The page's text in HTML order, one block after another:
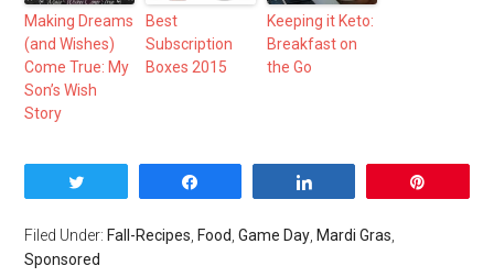
Making Dreams
(and Wishes)
Come True: My
Son’s Wish
Story
Best
Subscription
Boxes 2015
Keeping it Keto:
Breakfast on
the Go
Filed Under: Fall-Recipes Food ,Game Day Mardi Gras
Sponsored